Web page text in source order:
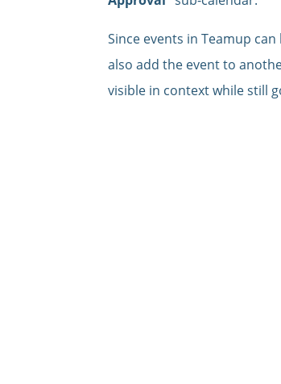
Since events in Teamup
also add the event to
visible in context while still